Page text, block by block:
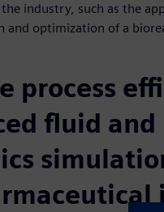
industry, such as the
and optimization of a
process
fluid